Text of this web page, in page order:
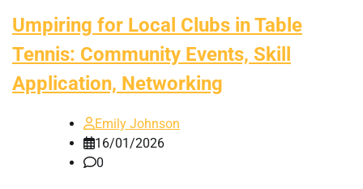
Umpiring for Local Clubs in Table
Tennis: Community Events, Skill
Application, Networking
Emily Johnson
16/01/2026
0